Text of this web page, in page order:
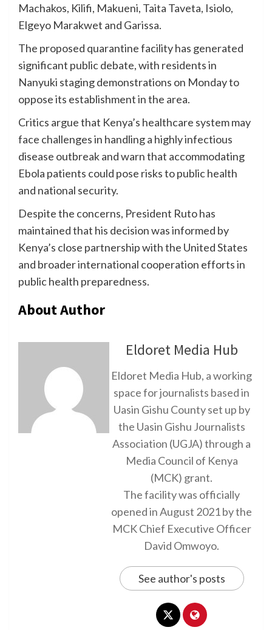
Machakos, Kilifi, Makueni, Taita Taveta, Isiolo,
Elgeyo Marakwet and Garissa.
The proposed quarantine facility has generated
significant public debate, with residents in
Nanyuki staging demonstrations on Monday to
oppose its establishment in the area.
Critics argue that Kenya’s healthcare system may
face challenges in handling a highly infectious
disease outbreak and warn that accommodating
Ebola patients could pose risks to public health
and national security.
Despite the concerns, President Ruto has
maintained that his decision was informed by
Kenya’s close partnership with the United States
and broader international cooperation efforts in
public health preparedness.
About Author
Eldoret Media Hub
Eldoret Media Hub, a working
space for journalists based in
Uasin Gishu County set up by
the Uasin Gishu Journalists
Association (UGJA) through a
Media Council of Kenya
(MCK) grant.
The facility was officially
opened in August 2021 by the
MCK Chief Executive Officer
David Omwoyo.
See author's posts